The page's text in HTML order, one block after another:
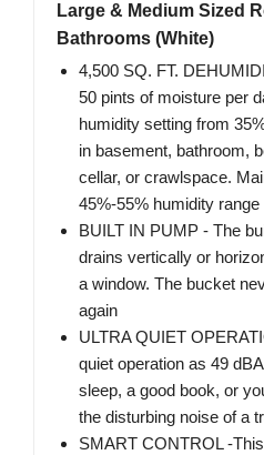
Large & Medium Sized
Bathrooms (White)
4,500 SQ. FT.
50 pints of moisture per
humidity setting from
in basement, bathroom,
cellar, or crawlspace.
45%-55% humidity range
BUILT IN PUMP - The
drains vertically or
a window. The bucket
again
ULTRA QUIET
quiet operation as 49
sleep, a good book, or
the disturbing noise of a
SMART CONTROL -